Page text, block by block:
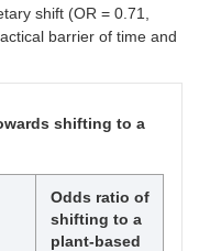
shift (OR = 0.71,
barrier of time and
shifting to a
Odds ratio of
shifting to a
plant-based